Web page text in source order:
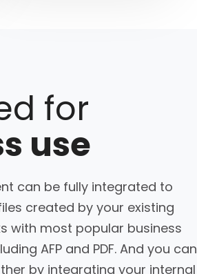
for
use
can be fully integrated to
created by your existing
with most popular business
AFP and PDF. And you can
by integrating your internal